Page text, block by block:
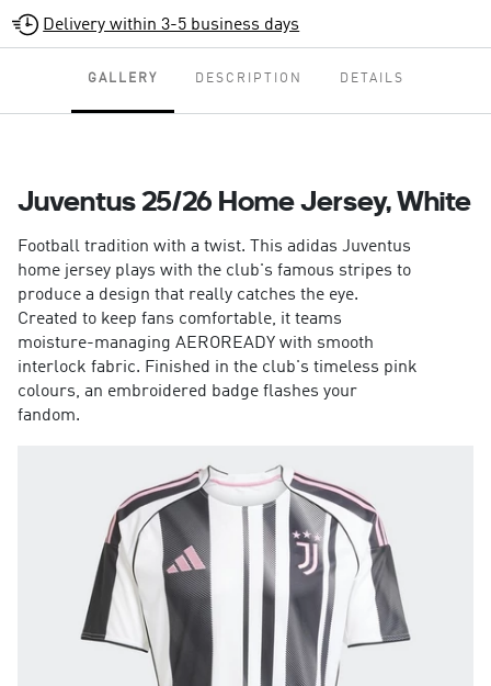
Delivery within 3-5 business days
GALLERY DESCRIPTION DETAILS
Juventus 25/26 Home Jersey, White
Football tradition with a twist. This adidas Juventus
home jersey plays with the club's famous stripes to
produce a design that really catches the eye.
Created to keep fans comfortable, it teams
moisture-managing AEROREADY with smooth
interlock fabric. Finished in the club's timeless pink
colours, an embroidered badge flashes your
fandom.